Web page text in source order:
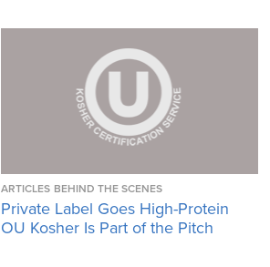
ARTICLES BEHIND THE SCENES
Private Label Goes High-Protein
OU Kosher Is Part of the Pitch